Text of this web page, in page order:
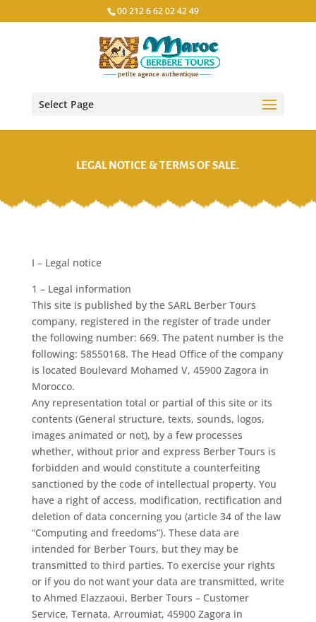
00 212 6 62 02 42 49
Select Page
LEGAL NOTICE & TERMS OF SALE.
I – Legal notice
1 – Legal information
This site is published by the SARL Berber Tours
company, registered in the register of trade under
the following number: 669. The patent number is the
following: 58550168. The Head Office of the company
is located Boulevard Mohamed V, 45900 Zagora in
Morocco.
Any representation total or partial of this site or its
contents (General structure, texts, sounds, logos,
images animated or not), by a few processes
whether, without prior and express Berber Tours is
forbidden and would constitute a counterfeiting
sanctioned by the code of intellectual property. You
have a right of access, modification, rectification and
deletion of data concerning you (article 34 of the law
“Computing and freedoms”). These data are
intended for Berber Tours, but they may be
transmitted to third parties. To exercise your rights
or if you do not want your data are transmitted, write
to Ahmed Elazzaoui, Berber Tours – Customer
Service, Ternata, Arroumiat, 45900 Zagora in